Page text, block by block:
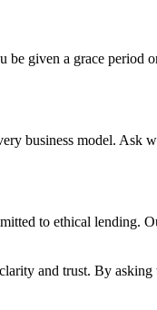
given a grace
business model.
to ethical lending.
and trust. By